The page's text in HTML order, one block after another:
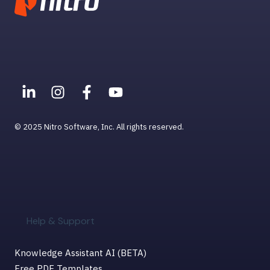
Help & Support
Knowledge Assistant AI (BETA)
© 2025 Nitro Software, Inc. All rights reserved.